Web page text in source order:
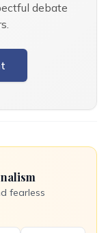
debate
fearless